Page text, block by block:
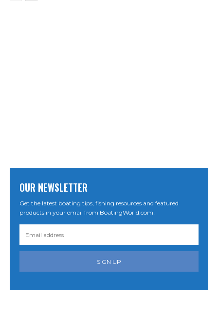
OUR NEWSLETTER
Get the latest boating tips, fishing resources and featured
products in your email from BoatingWorld.com!
SIGN UP